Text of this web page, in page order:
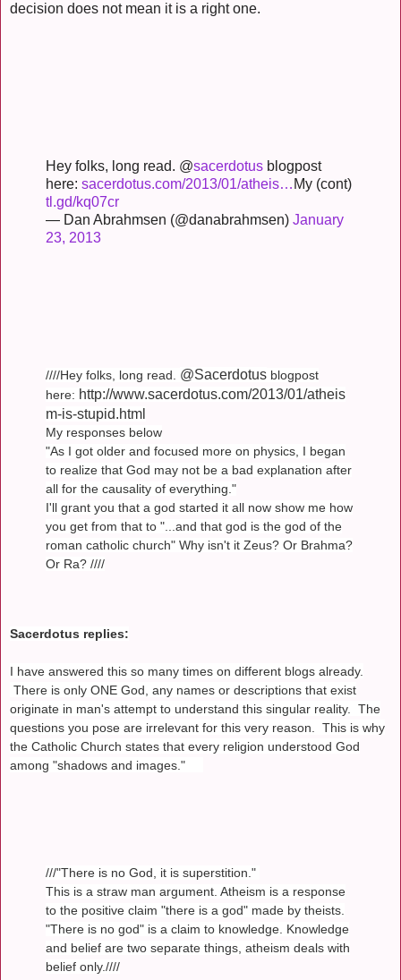
decision does not mean it is a right one.
Hey folks, long read. @sacerdotus blogpost
here: sacerdotus.com/2013/01/atheis… My (cont)
tl.gd/kq07cr
— Dan Abrahmsen (@danabrahmsen) January
23, 2013
////Hey folks, long read. @Sacerdotus blogpost
here: http://www.sacerdotus.com/2013/01/atheis
m-is-stupid.html
My responses below
"As I got older and focused more on physics, I began
to realize that God may not be a bad explanation after
all for the causality of everything."
I'll grant you that a god started it all now show me how
you get from that to "...and that god is the god of the
roman catholic church" Why isn't it Zeus? Or Brahma?
Or Ra? ////
Sacerdotus replies:
I have answered this so many times on different blogs already.
There is only ONE God, any names or descriptions that exist
originate in man's attempt to understand this singular reality. The
questions you pose are irrelevant for this very reason. This is why
the Catholic Church states that every religion understood God
among "shadows and images."
///"There is no God, it is superstition."
This is a straw man argument. Atheism is a response
to the positive claim "there is a god" made by theists.
"There is no god" is a claim to knowledge. Knowledge
and belief are two separate things, atheism deals with
belief only.////